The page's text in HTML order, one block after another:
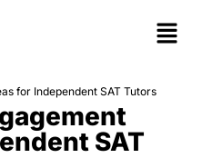
for Independent SAT Tutors
SAT